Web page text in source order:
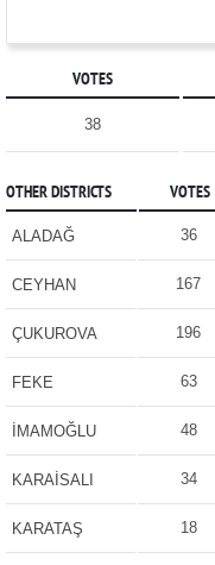
VOTES
38
OTHER DISTRICTS VOTES
ALADAĞ 36
CEYHAN 167
ÇUKUROVA 196
FEKE 63
İMAMOĞLU 48
KARAİSALI 34
KARATAŞ 18